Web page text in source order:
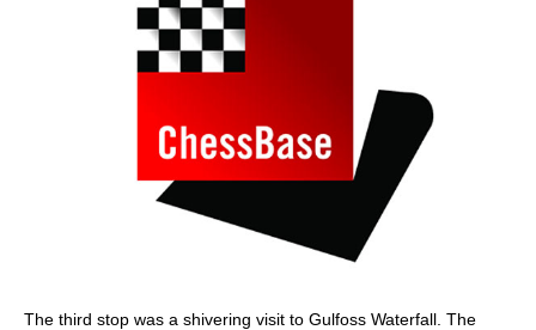
The third stop was a shivering visit to Gulfoss Waterfall. The